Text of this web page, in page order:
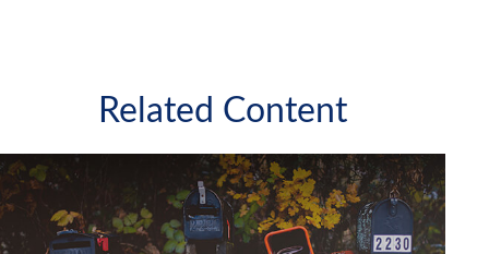
Related Content